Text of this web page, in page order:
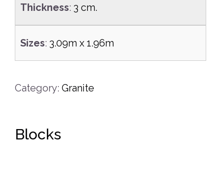
Thickness: 3 cm.
Sizes: 3.09m x 1.96m
Category: Granite
Blocks